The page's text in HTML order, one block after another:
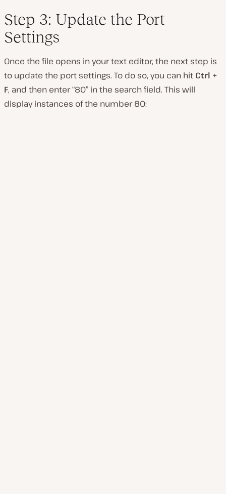
Step 3: Update the Port
Settings
Once the file opens in your text editor, the next step is
to update the port settings. To do so, you can hit Ctrl +
F, and then enter “80” in the search field. This will
display instances of the number 80: